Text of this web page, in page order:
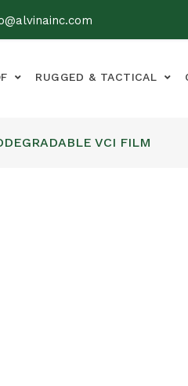
RUGGED & TACTICAL
VCI FILM